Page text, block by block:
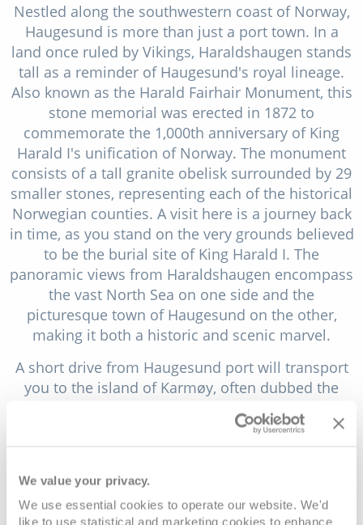
We value your privacy.
We use essential cookies to operate our website. We'd
like to use statistical and marketing cookies to enhance
Nestled along the southwestern coast of Norway,
Haugesund is more than just a port town. In a
land once ruled by Vikings, Haraldshaugen stands
tall as a reminder of Haugesund's royal lineage.
Also known as the Harald Fairhair Monument, this
stone memorial was erected in 1872 to
commemorate the 1,000th anniversary of King
Harald I's unification of Norway. The monument
consists of a tall granite obelisk surrounded by 29
smaller stones, representing each of the historical
Norwegian counties. A visit here is a journey back
in time, as you stand on the very grounds believed
to be the burial site of King Harald I. The
panoramic views from Haraldshaugen encompass
the vast North Sea on one side and the
picturesque town of Haugesund on the other,
making it both a historic and scenic marvel.
A short drive from Haugesund port will transport
you to the island of Karmøy, often dubbed the
significance in herring fishing. The quaint fishing
streets and harbours filled with sailing boats,
evoke a sense of nostalgia. But Karmøy isn't just